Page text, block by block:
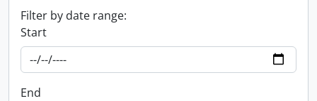
Filter by date range:
Start
End